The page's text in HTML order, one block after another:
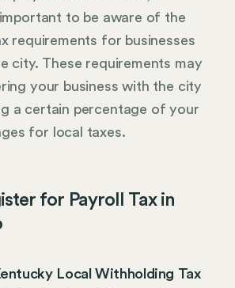
to be aware of the
requirements for businesses
city. These requirements may
your business with the city
a certain percentage of your
for local taxes.
for Payroll Tax in
Local Withholding Tax